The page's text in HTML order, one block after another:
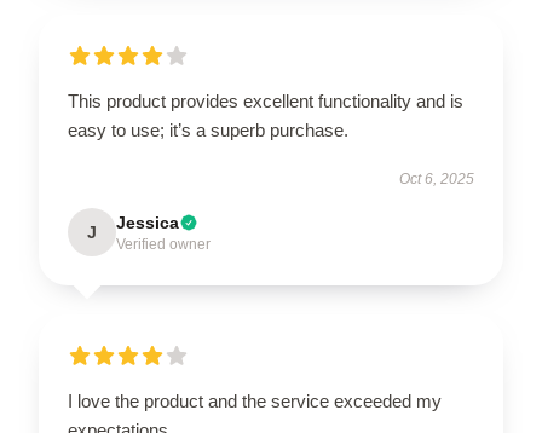
This product provides excellent functionality and is
easy to use; it’s a superb purchase.
Oct 6, 2025
J Jessica
Verified owner
I love the product and the service exceeded my